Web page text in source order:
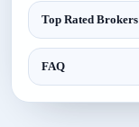
Top Rated Brokers
FAQ